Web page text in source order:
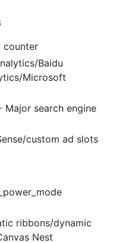
counter
Baidu
Microsoft
Major search engine
custom ad slots
ribbons/dynamic
Nest